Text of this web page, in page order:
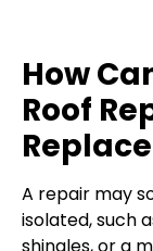
How
Roof
A repair may
isolated, such